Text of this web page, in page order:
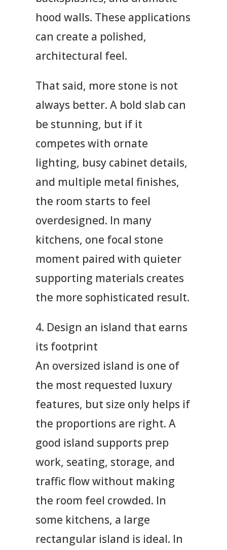
hood walls. These applications
can create a polished,
architectural feel.
That said, more stone is not
always better. A bold slab can
be stunning, but if it
competes with ornate
lighting, busy cabinet details,
and multiple metal finishes,
the room starts to feel
overdesigned. In many
kitchens, one focal stone
moment paired with quieter
supporting materials creates
the more sophisticated result.
4. Design an island that earns
its footprint
An oversized island is one of
the most requested luxury
features, but size only helps if
the proportions are right. A
good island supports prep
work, seating, storage, and
traffic flow without making
the room feel crowded. In
some kitchens, a large
rectangular island is ideal. In